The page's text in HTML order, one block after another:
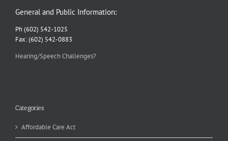
General and Public Information:
Ph (602) 542-1025
Fax: (602) 542-0883
Hearing/Speech Challenges?
Categories
Affordable Care Act